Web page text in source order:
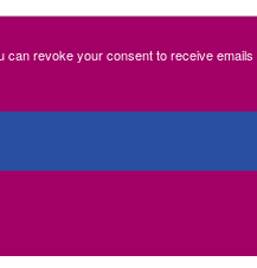
can revoke your consent to receive